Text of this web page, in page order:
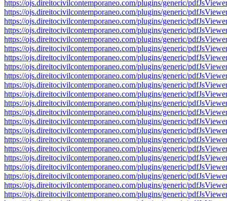
https://ojs.direitocivilcontemporaneo.com/plugins/generic/
https://ojs.direitocivilcontemporaneo.com/plugins/generic/
https://ojs.direitocivilcontemporaneo.com/plugins/generic/
https://ojs.direitocivilcontemporaneo.com/plugins/generic/
https://ojs.direitocivilcontemporaneo.com/plugins/generic/
https://ojs.direitocivilcontemporaneo.com/plugins/generic/
https://ojs.direitocivilcontemporaneo.com/plugins/generic/
https://ojs.direitocivilcontemporaneo.com/plugins/generic/
https://ojs.direitocivilcontemporaneo.com/plugins/generic/
https://ojs.direitocivilcontemporaneo.com/plugins/generic/
https://ojs.direitocivilcontemporaneo.com/plugins/generic/
https://ojs.direitocivilcontemporaneo.com/plugins/generic/
https://ojs.direitocivilcontemporaneo.com/plugins/generic/
https://ojs.direitocivilcontemporaneo.com/plugins/generic/
https://ojs.direitocivilcontemporaneo.com/plugins/generic/
https://ojs.direitocivilcontemporaneo.com/plugins/generic/
https://ojs.direitocivilcontemporaneo.com/plugins/generic/
https://ojs.direitocivilcontemporaneo.com/plugins/generic/
https://ojs.direitocivilcontemporaneo.com/plugins/generic/
https://ojs.direitocivilcontemporaneo.com/plugins/generic/
https://ojs.direitocivilcontemporaneo.com/plugins/generic/
https://ojs.direitocivilcontemporaneo.com/plugins/generic/